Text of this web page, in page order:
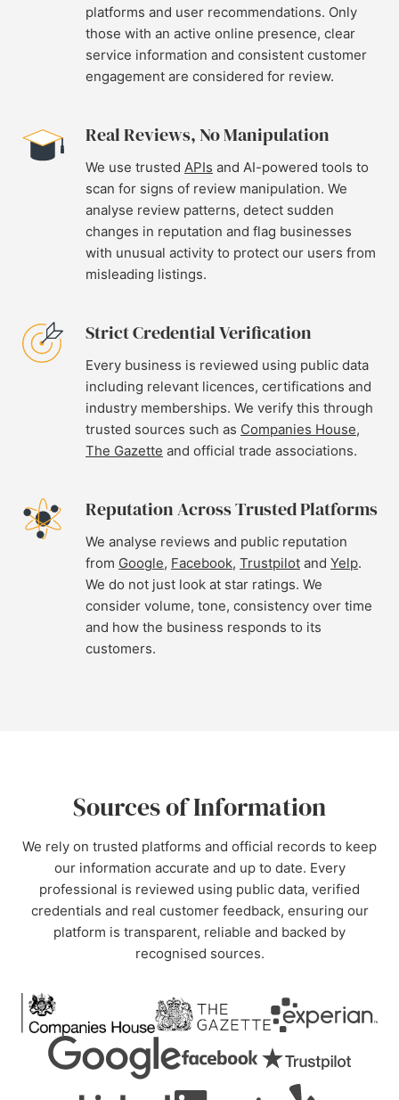
platforms and user recommendations. Only
those with an active online presence, clear
service information and consistent customer
engagement are considered for review.
Real Reviews, No Manipulation
We use trusted APIs and AI-powered tools to
scan for signs of review manipulation. We
analyse review patterns, detect sudden
changes in reputation and flag businesses
with unusual activity to protect our users from
misleading listings.
Strict Credential Verification
Every business is reviewed using public data
including relevant licences, certifications and
industry memberships. We verify this through
trusted sources such as Companies House,
The Gazette and official trade associations.
Reputation Across Trusted Platforms
We analyse reviews and public reputation
from Google, Facebook, Trustpilot and Yelp.
We do not just look at star ratings. We
consider volume, tone, consistency over time
and how the business responds to its
customers.
Sources of Information
We rely on trusted platforms and official records to keep
our information accurate and up to date. Every
professional is reviewed using public data, verified
credentials and real customer feedback, ensuring our
platform is transparent, reliable and backed by
recognised sources.